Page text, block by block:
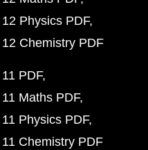
Physics PDF
Chemistry PDF
PDF
Maths PDF
Physics PDF
Chemistry PDF